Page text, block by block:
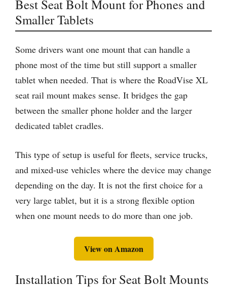
Best Seat Bolt Mount for Phones and
Smaller Tablets
Some drivers want one mount that can handle a
phone most of the time but still support a smaller
tablet when needed. That is where the RoadVise XL
seat rail mount makes sense. It bridges the gap
between the smaller phone holder and the larger
dedicated tablet cradles.
This type of setup is useful for fleets, service trucks,
and mixed-use vehicles where the device may change
depending on the day. It is not the first choice for a
very large tablet, but it is a strong flexible option
when one mount needs to do more than one job.
View on Amazon
Installation Tips for Seat Bolt Mounts